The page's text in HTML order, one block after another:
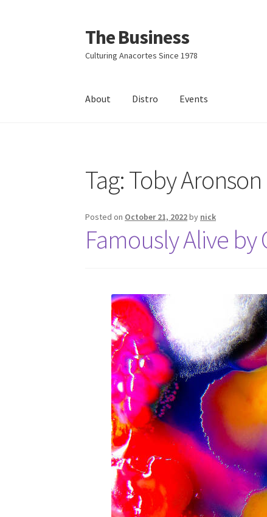
Skip
to
navigation
Skip
to
content
The Business
Culturing Anacortes Since 1978
About Distro Events
Tag:Toby Aronson
Posted on October 21, 2022by nick
Famously Alive by